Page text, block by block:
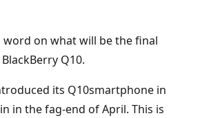
word on what will be the final
Q10.
its Q10smartphone in
in the fag-end of April. This is